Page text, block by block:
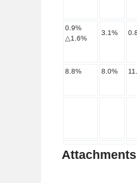
0.9%
△1.6%
3.1% 0.8
8.8% 8.0%
Attachments